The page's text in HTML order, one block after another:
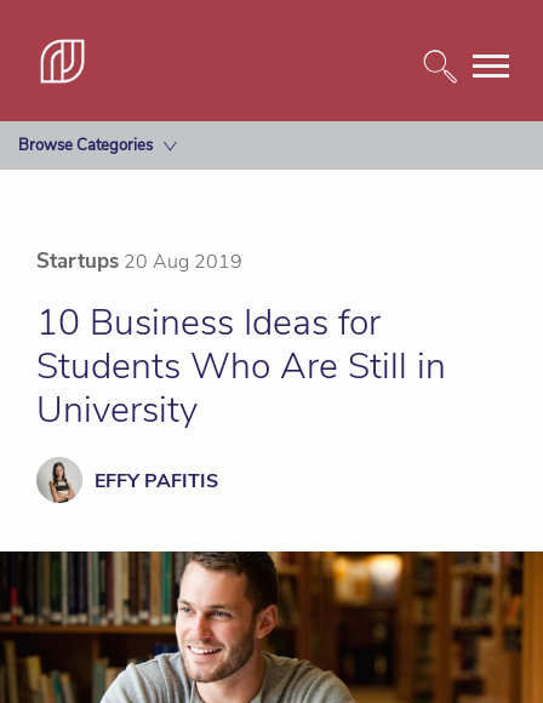
Browse Categories
Startups 20 Aug 2019
10 Business Ideas for
Students Who Are Still in
University
EFFY PAFITIS